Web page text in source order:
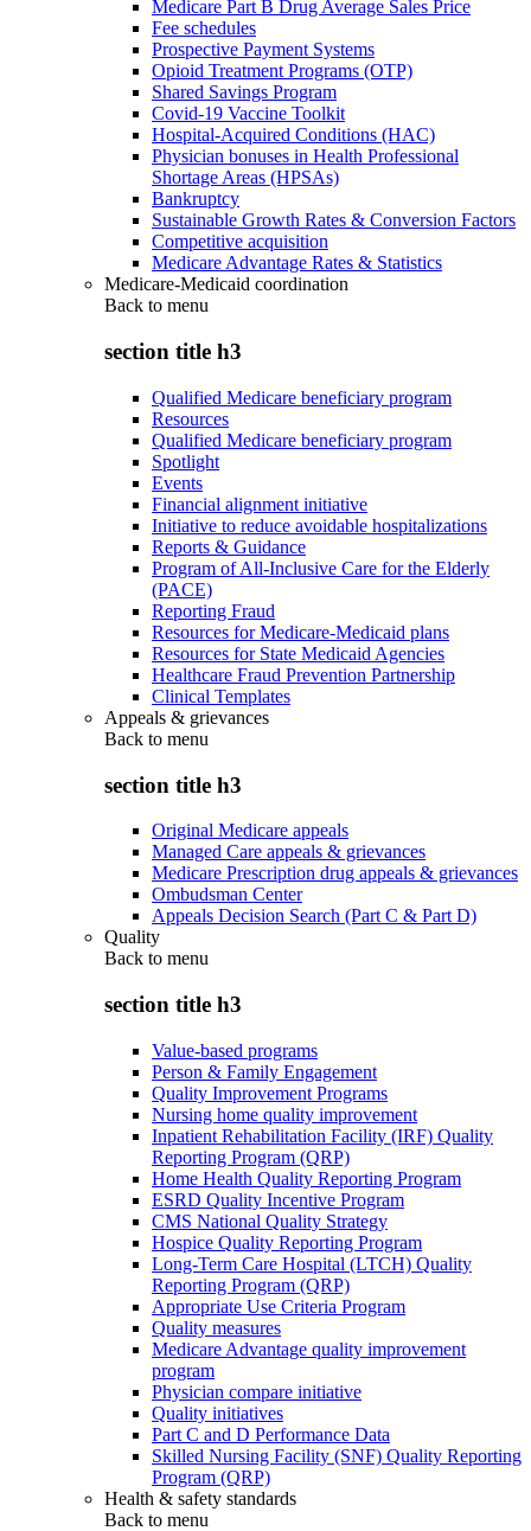
Medicare Part B Drug Average Sales Price
Fee schedules
Prospective Payment Systems
Opioid Treatment Programs (OTP)
Shared Savings Program
Covid-19 Vaccine Toolkit
Hospital-Acquired Conditions (HAC)
Physician bonuses in Health Professional
Shortage Areas (HPSAs)
Bankruptcy
Sustainable Growth Rates & Conversion Factors
Competitive acquisition
Medicare Advantage Rates & Statistics
Medicare-Medicaid coordination
Back to menu
section title h3
Qualified Medicare beneficiary program
Resources
Qualified Medicare beneficiary program
Spotlight
Events
Financial alignment initiative
Initiative to reduce avoidable hospitalizations
Reports & Guidance
Program of All-Inclusive Care for the Elderly
(PACE)
Reporting Fraud
Resources for Medicare-Medicaid plans
Resources for State Medicaid Agencies
Healthcare Fraud Prevention Partnership
Clinical Templates
Appeals & grievances
Back to menu
section title h3
Original Medicare appeals
Managed Care appeals & grievances
Medicare Prescription drug appeals & grievances
Ombudsman Center
Appeals Decision Search (Part C & Part D)
Quality
Back to menu
section title h3
Value-based programs
Person & Family Engagement
Quality Improvement Programs
Nursing home quality improvement
Inpatient Rehabilitation Facility (IRF) Quality
Reporting Program (QRP)
Home Health Quality Reporting Program
ESRD Quality Incentive Program
CMS National Quality Strategy
Hospice Quality Reporting Program
Long-Term Care Hospital (LTCH) Quality
Reporting Program (QRP)
Appropriate Use Criteria Program
Quality measures
Medicare Advantage quality improvement
program
Physician compare initiative
Quality initiatives
Part C and D Performance Data
Skilled Nursing Facility (SNF) Quality Reporting
Program (QRP)
Health & safety standards
Back to menu